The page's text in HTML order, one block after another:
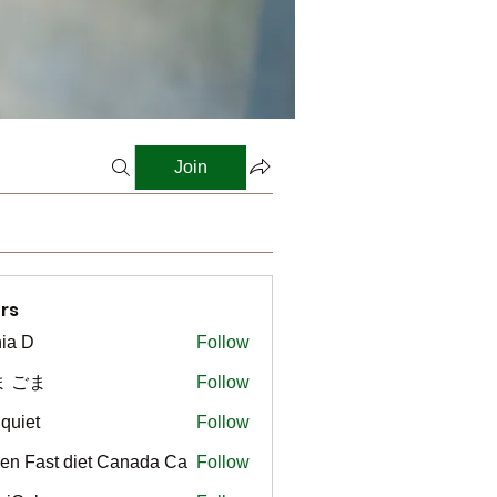
Join
D Follow
ごま Follow
Follow
Fast diet Canada Ca Follow